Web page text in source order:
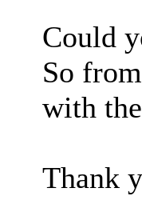
Could
So
with
Thank